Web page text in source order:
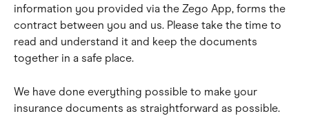
information you provided via the Zego App, forms the
contract between you and us. Please take the time to
read and understand it and keep the documents
together in a safe place.
We have done everything possible to make your
insurance documents as straightforward as possible.